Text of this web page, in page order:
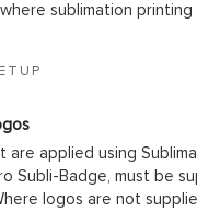
sublimation printing
are applied using
Subli-Badge, must be
logos are not